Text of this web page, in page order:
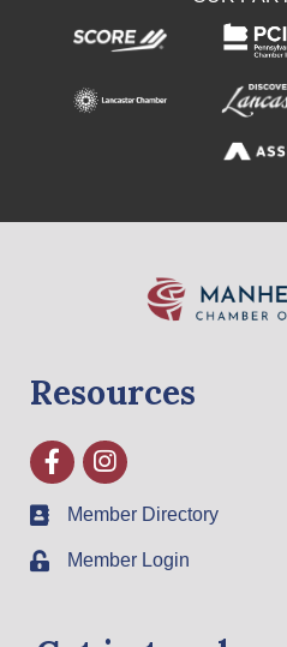
Resources
FacebookInstagram
Member Directory
Member Login